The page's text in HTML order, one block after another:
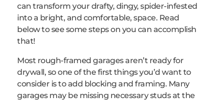
can transform your drafty, dingy, spider-infested
into a bright, and comfortable, space. Read
below to see some steps on you can accomplish
that!
Most rough-framed garages aren’t ready for
drywall, so one of the first things you’d want to
consider is to add blocking and framing. Many
garages may be missing necessary studs at the